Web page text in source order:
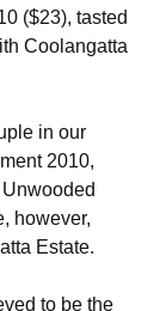
($23), tasted
Coolangatta
in our
2010,
however,
Estate.
to be the